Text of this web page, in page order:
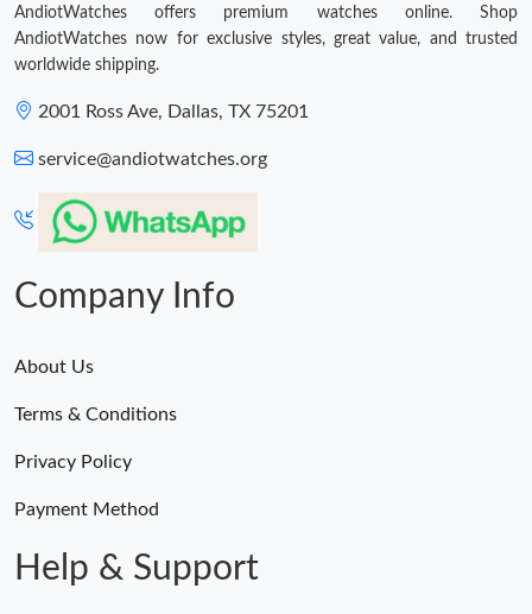
AndiotWatches offers premium watches online. Shop
AndiotWatches now for exclusive styles, great value, and trusted
worldwide shipping.
2001 Ross Ave, Dallas, TX 75201
service@andiotwatches.org
Company Info
About Us
Terms & Conditions
Privacy Policy
Payment Method
Help & Support